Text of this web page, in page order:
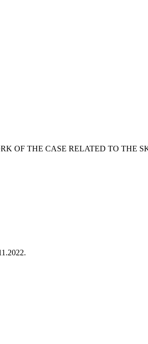
OF THE CASE RELATED TO THE